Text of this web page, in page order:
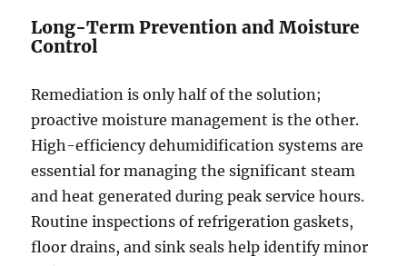
Long-Term Prevention and Moisture
Control
Remediation is only half of the solution;
proactive moisture management is the other.
High-efficiency dehumidification systems are
essential for managing the significant steam
and heat generated during peak service hours.
Routine inspections of refrigeration gaskets,
floor drains, and sink seals help identify minor